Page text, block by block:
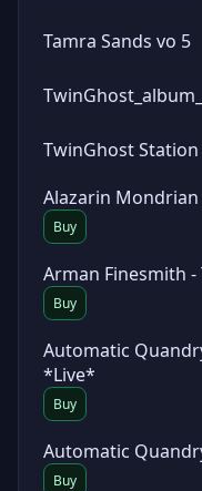
Tamra Sands vo 5
TwinGhost Station
Alazarin Mondrian
Buy
Arman Finesmith -
Buy
Automatic
*Live*
Buy
Automatic
Buy